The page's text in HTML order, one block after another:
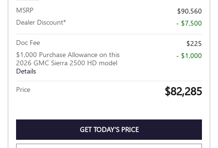
MSRP
$90,560
Dealer Discount*
- $7,500
Doc Fee
$225
$1,000 Purchase Allowance on this
2026 GMC Sierra 2500 HD model
Details
- $1,000
Price $82,285
GET TODAY'S PRICE